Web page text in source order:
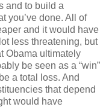
and to build a
you’ve done. All of
and it would have
less threatening, but
Obama ultimately
be seen as a “win”
a total loss. And
that depend
would have